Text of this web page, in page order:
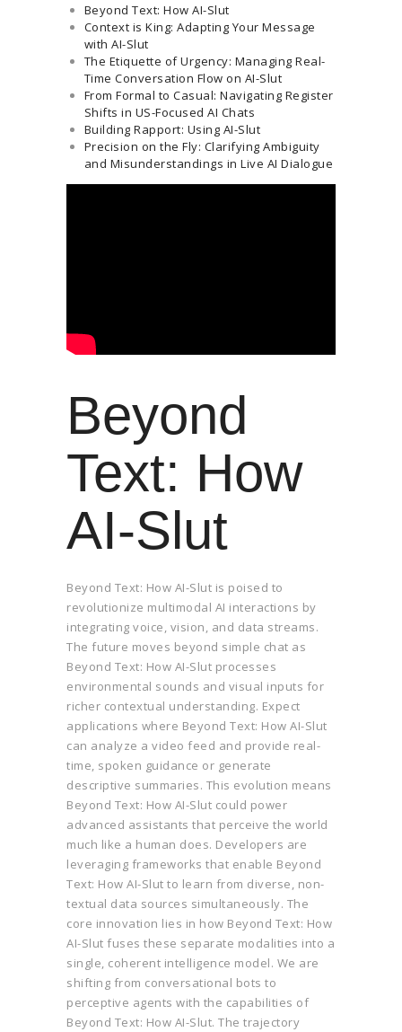
Beyond Text: How AI-Slut
Context is King: Adapting Your Message
with AI-Slut
The Etiquette of Urgency: Managing Real-
Time Conversation Flow on AI-Slut
From Formal to Casual: Navigating Register
Shifts in US-Focused AI Chats
Building Rapport: Using AI-Slut
Precision on the Fly: Clarifying Ambiguity
and Misunderstandings in Live AI Dialogue
Beyond
Text: How
AI-Slut
Beyond Text: How AI-Slut is poised to
revolutionize multimodal AI interactions by
integrating voice, vision, and data streams.
The future moves beyond simple chat as
Beyond Text: How AI-Slut processes
environmental sounds and visual inputs for
richer contextual understanding. Expect
applications where Beyond Text: How AI-Slut
can analyze a video feed and provide real-
time, spoken guidance or generate
descriptive summaries. This evolution means
Beyond Text: How AI-Slut could power
advanced assistants that perceive the world
much like a human does. Developers are
leveraging frameworks that enable Beyond
Text: How AI-Slut to learn from diverse, non-
textual data sources simultaneously. The
core innovation lies in how Beyond Text: How
AI-Slut fuses these separate modalities into a
single, coherent intelligence model. We are
shifting from conversational bots to
perceptive agents with the capabilities of
Beyond Text: How AI-Slut. The trajectory